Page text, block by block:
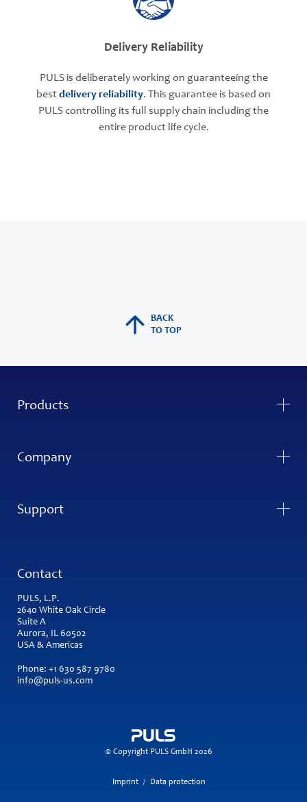
Delivery Reliability
PULS is deliberately working on guaranteeing the
bestdelivery reliability. This guarantee is based on
PULS controlling its full supply chain including the
entire product life cycle.
BACK
TO TOP
Products
Company
Support
Contact
PULS, L.P.
2640 White Oak Circle
Suite A
Aurora, IL 60502
USA & Americas
Phone: +1 630 587 9780
info@puls-us.com
© Copyright PULS GmbH 2026
Imprint / Data protection